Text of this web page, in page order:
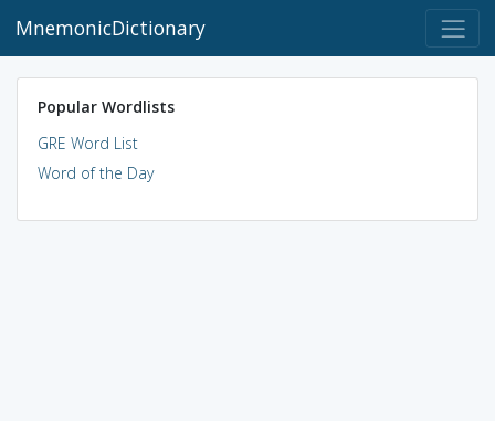
MnemonicDictionary
Popular Wordlists
GRE Word List
Word of the Day